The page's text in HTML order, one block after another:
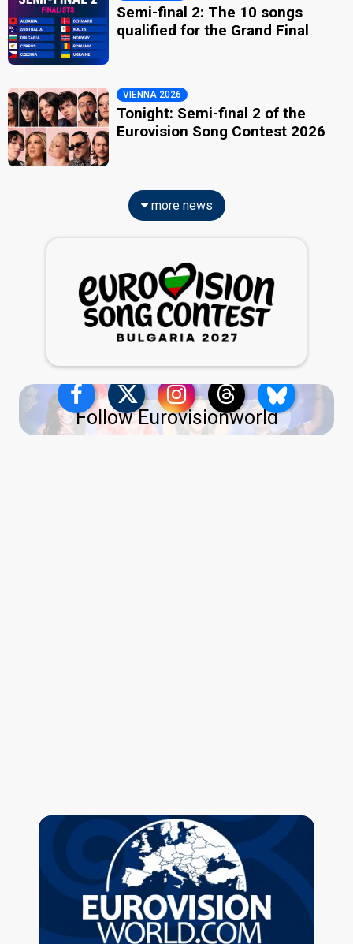
Semi-final 2: The 10 songs
qualified for the Grand Final
VIENNA 2026
Tonight: Semi-final 2 of the
Eurovision Song Contest 2026
more news
Follow Eurovisionworld